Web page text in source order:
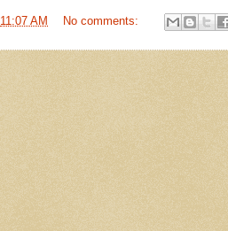
11:07 AM No comments: